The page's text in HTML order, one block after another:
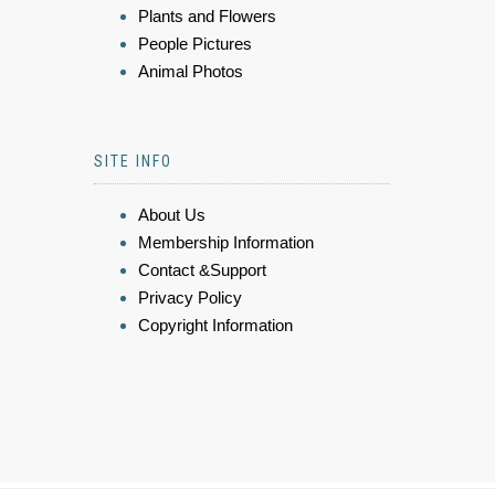
Plants and Flowers
People Pictures
Animal Photos
SITE INFO
About Us
Membership Information
Contact &Support
Privacy Policy
Copyright Information